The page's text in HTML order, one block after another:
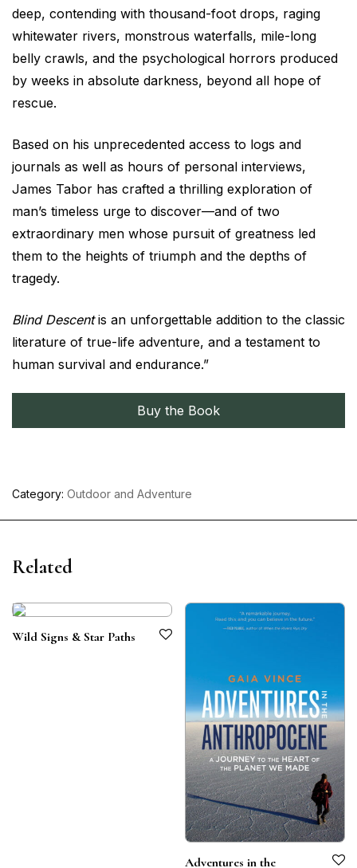
deep, contending with thousand-foot drops, raging
whitewater rivers, monstrous waterfalls, mile-long
belly crawls, and the psychological horrors produced
by weeks in absolute darkness, beyond all hope of
rescue.
Based on his unprecedented access to logs and
journals as well as hours of personal interviews,
James Tabor has crafted a thrilling exploration of
man’s timeless urge to discover—and of two
extraordinary men whose pursuit of greatness led
them to the heights of triumph and the depths of
tragedy.
Blind Descentis an unforgettable addition to the classic
literature of true-life adventure, and a testament to
human survival and endurance.”
Buy the Book
Category: Outdoor and Adventure
Related
Wild Signs & Star Paths
Adventures in the